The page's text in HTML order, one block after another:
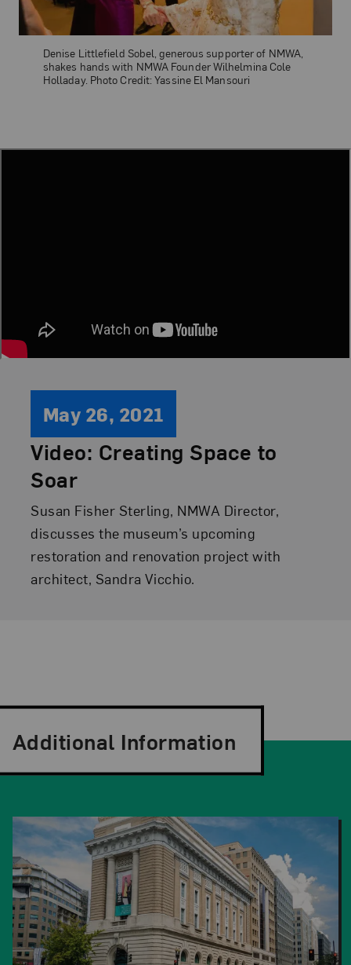
Denise Littlefield Sobel, generous supporter of NMWA,
shakes hands with NMWA Founder Wilhelmina Cole
Holladay. Photo Credit: Yassine El Mansouri
Video: Creating Space to
Soar
May 26, 2021
Susan Fisher Sterling, NMWA Director,
discusses the museum’s upcoming
restoration and renovation project with
architect, Sandra Vicchio.
Additional Information